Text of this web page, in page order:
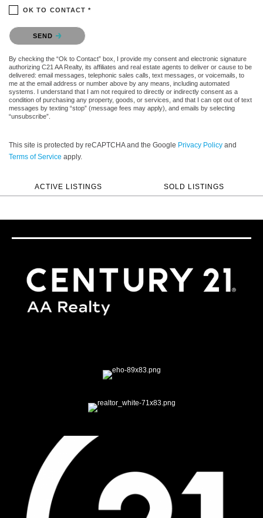
OK TO CONTACT *
Please confirm that you are not a robot.
SEND
By checking the “Ok to Contact” box, I provide my consent and electronic signature
authorizing C21 AA Realty, its affiliates and real estate agents to deliver or cause to be
delivered: email messages, telephonic sales calls, text messages, or voicemails, to
me at the email address or number above by any means, including automated
systems. I understand that I am not required to directly or indirectly consent as a
condition of purchasing any property, goods, or services, and that I can opt out of text
messages by texting “stop” (message fees may apply), and emails by selecting
“unsubscribe”.
This site is protected by reCAPTCHA and the Google Privacy Policy and
Terms of Service apply.
ACTIVE LISTINGS SOLD LISTINGS